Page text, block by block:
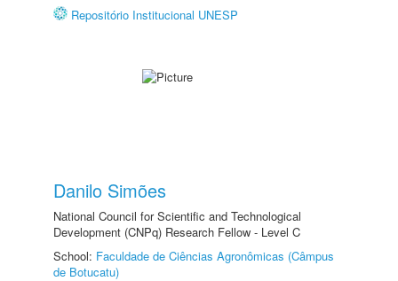
Repositório Institucional UNESP
Danilo Simões
National Council for Scientific and Technological
Development (CNPq) Research Fellow - Level C
School: Faculdade de Ciências Agronômicas (Câmpus
de Botucatu)